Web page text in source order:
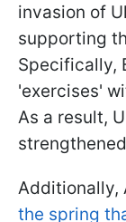
invasion of
supporting
Specifically,
'exercises'
As a result,
Additionally,
the spring